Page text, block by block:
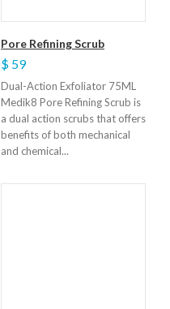
Pore Refining Scrub
$ 59
Dual-Action Exfoliator 75ML
Medik8 Pore Refining Scrub is
a dual action scrubs that offers
benefits of both mechanical
and chemical...